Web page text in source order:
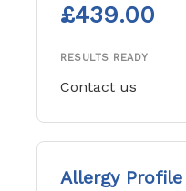
£439.00
RESULTS READY
Contact us
Allergy